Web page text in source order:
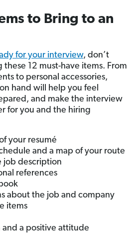
to Bring to an
for your interview, don’t
12 must-have items. From
to personal accessories,
hand will help you feel
and make the interview
for you and the hiring
your resumé
and a map of your route
job description
references
about the job and company
items
and a positive attitude